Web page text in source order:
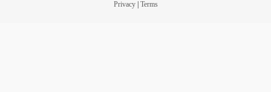
Privacy| Terms